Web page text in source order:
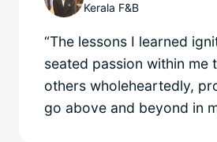
Kerala F&B
“The lessons I learned
seated passion within me
others wholeheartedly,
go above and beyond in